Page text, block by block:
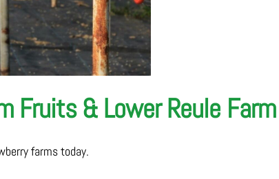
Fruits & Lower Reule Farm
farms today.